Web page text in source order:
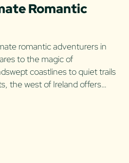
Romantic
romantic adventurers in
to the magic of
coastlines to quiet trails
the west of Ireland offers…